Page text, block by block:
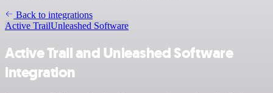
Back to integrations
Active TrailUnleashed Software
Active Trail and Unleashed Software
integration